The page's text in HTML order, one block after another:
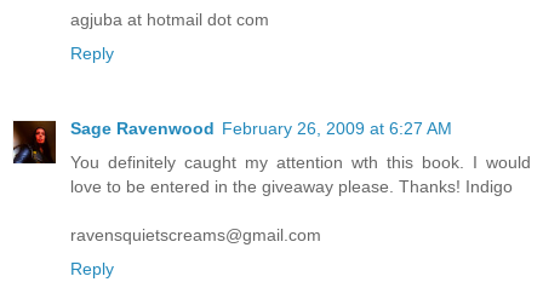
agjuba at hotmail dot com
Reply
Sage Ravenwood February 26, 2009 at 6:27 AM
You definitely caught my attention wth this book. I would
love to be entered in the giveaway please. Thanks! Indigo
ravensquietscreams@gmail.com
Reply